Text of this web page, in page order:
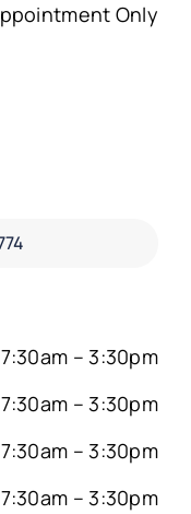
Only
7:30am – 3:30pm
7:30am – 3:30pm
7:30am – 3:30pm
7:30am – 3:30pm